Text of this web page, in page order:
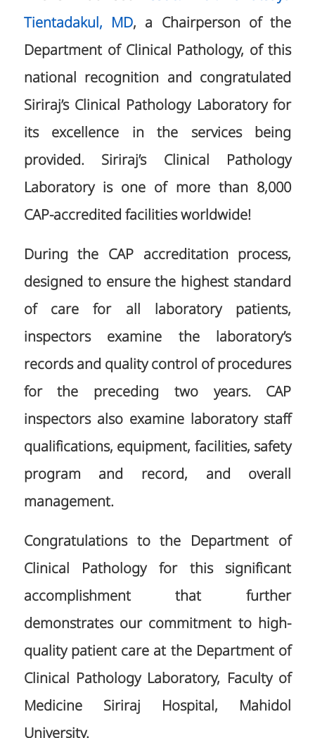
Tientadakul, MD, a Chairperson of the
Department of Clinical Pathology, of this
national recognition and congratulated
Siriraj’s Clinical Pathology Laboratory for
its excellence in the services being
provided. Siriraj’s Clinical Pathology
Laboratory is one of more than 8,000
CAP-accredited facilities worldwide!
During the CAP accreditation process,
designed to ensure the highest standard
of care for all laboratory patients,
inspectors examine the laboratory’s
records and quality control of procedures
for the preceding two years. CAP
inspectors also examine laboratory staff
qualifications, equipment, facilities, safety
program and record, and overall
management.
Congratulations to the Department of
Clinical Pathology for this significant
accomplishment that further
demonstrates our commitment to high-
quality patient care at the Department of
Clinical Pathology Laboratory, Faculty of
Medicine Siriraj Hospital, Mahidol
University.